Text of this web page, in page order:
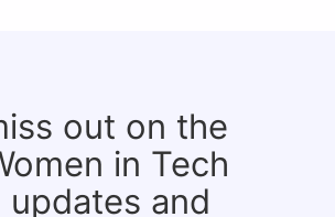
out on the
in Tech
updates and